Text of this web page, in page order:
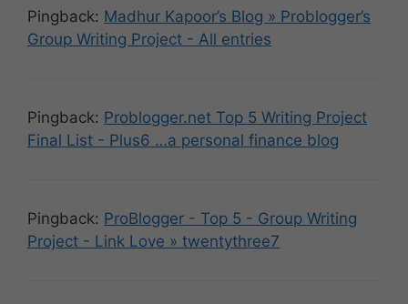
Pingback: Madhur Kapoor’s Blog » Problogger’s
Group Writing Project - All entries
Pingback: Problogger.net Top 5 Writing Project
Final List - Plus6 …a personal finance blog
Pingback: ProBlogger - Top 5 - Group Writing
Project - Link Love » twentythree7